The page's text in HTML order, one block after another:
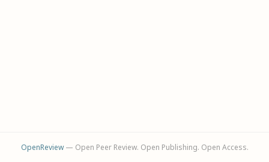
OpenReview— Open Peer Review. Open Publishing. Open Access.